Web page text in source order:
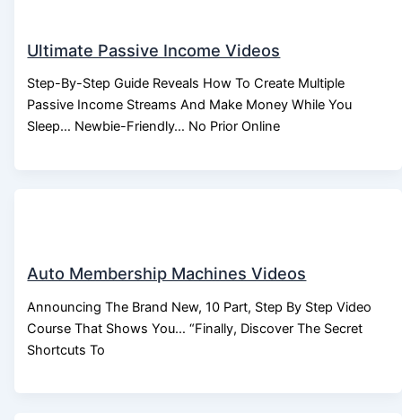
Ultimate Passive Income Videos
Step-By-Step Guide Reveals How To Create Multiple
Passive Income Streams And Make Money While You
Sleep… Newbie-Friendly… No Prior Online
Auto Membership Machines Videos
Announcing The Brand New, 10 Part, Step By Step Video
Course That Shows You… “Finally, Discover The Secret
Shortcuts To